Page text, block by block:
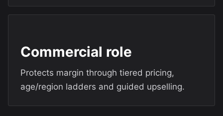
Commercial role
Protects margin through tiered pricing,
age/region ladders and guided upselling.